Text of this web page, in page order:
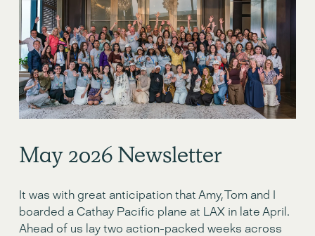
May 2o26 Newsletter
It was with great anticipation that Amy, Tom and I
boarded a Cathay Pacific plane at LAX in late April.
Ahead of us lay two action-packed weeks across